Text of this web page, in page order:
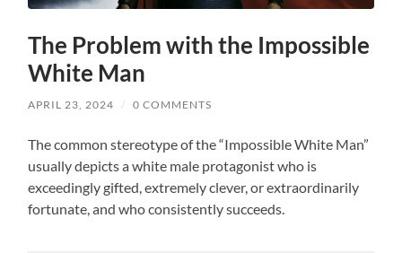
The Problem with the Impossible
White Man
APRIL 23, 2024 / 0 COMMENTS
The common stereotype of the “Impossible White Man”
usually depicts a white male protagonist who is
exceedingly gifted, extremely clever, or extraordinarily
fortunate, and who consistently succeeds.